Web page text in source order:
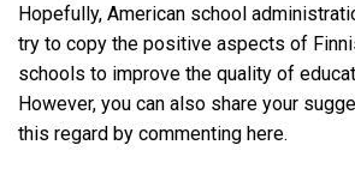
Hopefully, American school
try to copy the positive aspects of
schools to improve the quality of
However, you can also share your
this regard by commenting here.